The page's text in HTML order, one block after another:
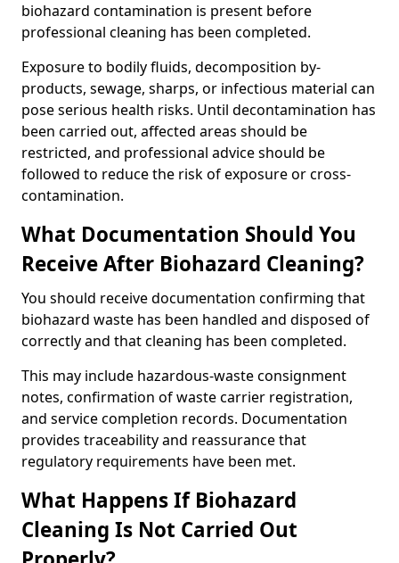
biohazard contamination is present before
professional cleaning has been completed.
Exposure to bodily fluids, decomposition by-
products, sewage, sharps, or infectious material can
pose serious health risks. Until decontamination has
been carried out, affected areas should be
restricted, and professional advice should be
followed to reduce the risk of exposure or cross-
contamination.
What Documentation Should You
Receive After Biohazard Cleaning?
You should receive documentation confirming that
biohazard waste has been handled and disposed of
correctly and that cleaning has been completed.
This may include hazardous-waste consignment
notes, confirmation of waste carrier registration,
and service completion records. Documentation
provides traceability and reassurance that
regulatory requirements have been met.
What Happens If Biohazard
Cleaning Is Not Carried Out